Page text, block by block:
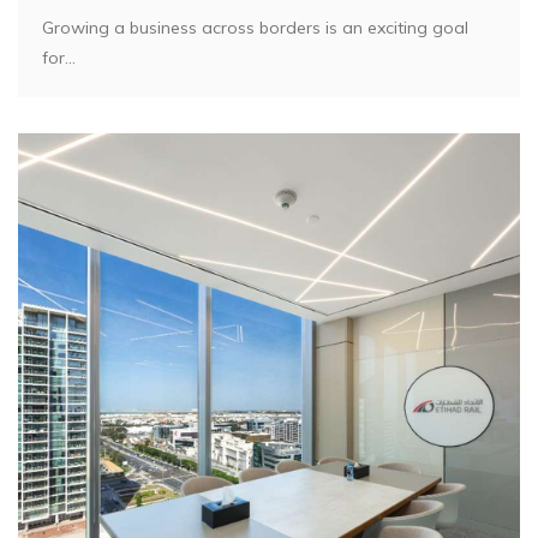
Growing a business across borders is an exciting goal
for...